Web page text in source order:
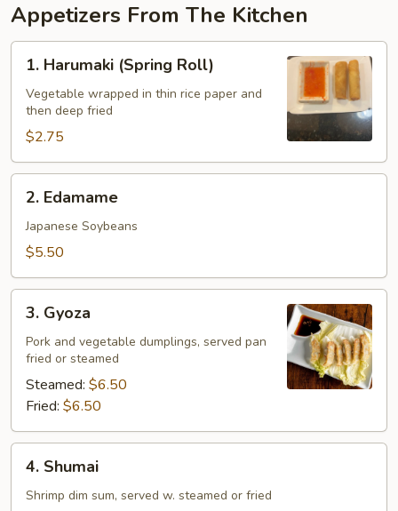
Appetizers From The Kitchen
Harumaki
(Spring
Roll)
1. Harumaki (Spring Roll)
Vegetable wrapped in thin rice paper and
then deep fried
$2.75
Edamame
2. Edamame
Japanese Soybeans
$5.50
Gyoza
3. Gyoza
Pork and vegetable dumplings, served pan
fried or steamed
Steamed: $6.50
Fried: $6.50
Shumai
4. Shumai
Shrimp dim sum, served w. steamed or fried